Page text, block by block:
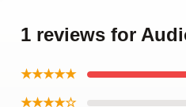
1 reviews for
★★★★★
★★★★☆